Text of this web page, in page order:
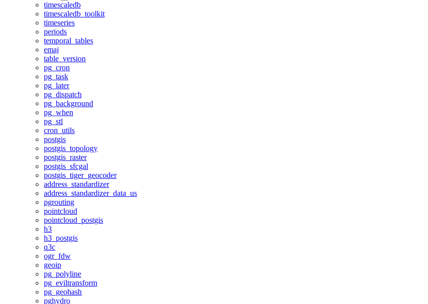
timescaledb
timescaledb_toolkit
timeseries
periods
temporal_tables
emaj
table_version
pg_cron
pg_task
pg_later
pg_dispatch
pg_background
pg_when
pg_stl
cron_utils
postgis
postgis_topology
postgis_raster
postgis_sfcgal
postgis_tiger_geocoder
address_standardizer
address_standardizer_data_us
pgrouting
pointcloud
pointcloud_postgis
h3
h3_postgis
q3c
ogr_fdw
geoip
pg_polyline
pg_eviltransform
pg_geohash
pghydro